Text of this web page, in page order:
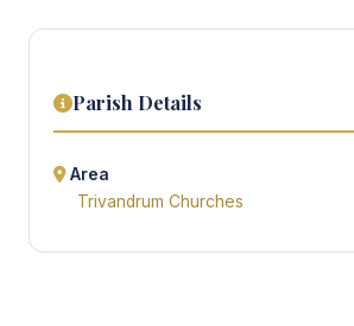
Parish Details
Area
Trivandrum Churches